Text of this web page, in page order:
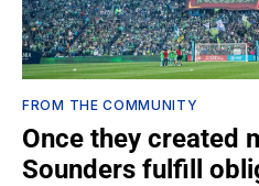
FROM THE COMMUNITY
Once they created
Sounders fulfill